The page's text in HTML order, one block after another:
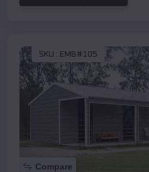
SKU : EMB#105
Compare